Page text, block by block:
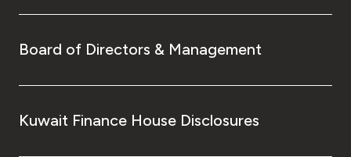
Kingdom of Bahrain
Board of Directors & Management
Kuwait Finance House Disclosures